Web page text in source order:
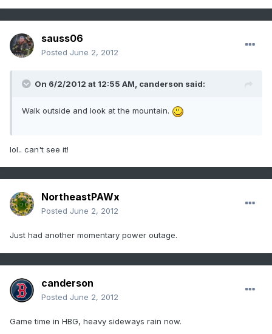
sauss06
Posted June 2, 2012
On 6/2/2012 at 12:55 AM, canderson said:
Walk outside and look at the mountain.
lol.. can't see it!
NortheastPAWx
Posted June 2, 2012
Just had another momentary power outage.
canderson
Posted June 2, 2012
Game time in HBG, heavy sideways rain now.